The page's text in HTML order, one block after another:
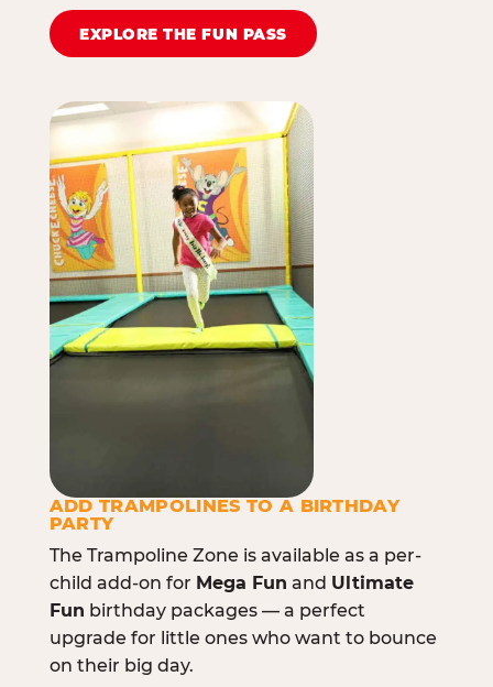
EXPLORE THE FUN PASS
ADD TRAMPOLINES TO A BIRTHDAY
PARTY
The Trampoline Zone is available as a per-
child add-on for Mega Fun and Ultimate
Fun birthday packages — a perfect
upgrade for little ones who want to bounce
on their big day.